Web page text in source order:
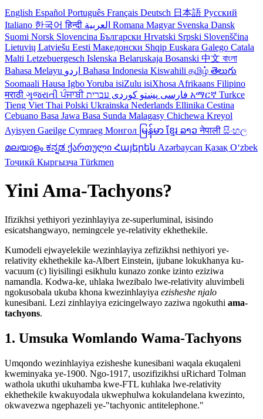
English Español Português Français Deutsch 日本語 Русский
Italiano 한국어हिन्दी Romana Magyar Svenska Dansk
Suomi Norsk Slovencina Български Hrvatski Srpski Slovenščina
Lietuvių Latviešu Eesti Македонски Shqip Euskara Galego Catala
Malti Letzebuergesch Islenska Belaruskaja Bosanski 中文 বাংলা
Bahasa Melayu
Bahasa Indonesia Kiswahili தமிழ் తెలుగు
Soomaali Hausa IgboYoruba isiZulu isiXhosa Afrikaans Filipino
मराठी ગુજરાતીਪੰਜਾਬੀ فارسی پښتو کوردی አማርኛ Turkce
Tieng Viet Thai Polski Ukrainska Nederlands Ellinika Cestina
Cebuano Basa Jawa Basa Sunda Malagasy Chichewa Kreyol
Ayisyen Gaeilge Cymraeg Монгол မြန်မာ ខ្មែរ ລາວनेपाली සිංහල
മലയാളം ಕನ್ನಡ ქართული Հայերեն Azərbaycan Қазақ Oʻzbek
Тоҷикӣ Кыргызча Türkmen
Yini Ama-Tachyons?
Ifizikhsi yethiyori yezinhlayiya ze-superluminal, isisindo
esicatshangwayo, nemingcele ye-relativity ekhethekile.
Kumodeli ejwayelekile wezinhlayiya zefizikhsi nethiyori ye-
relativity ekhethekile ka-Albert Einstein, ijubane lokukhanya ku-
vacuum (c) liyisilingi esikhulu kunazo zonke izinto eziziwa
namandla. Kodwa-ke, uhlaka lwezibalo lwe-relativity aluvimbeli
ngokusobala ukuba khona kwezinhlayiya ezisheshe njalo
kunesibani. Lezi zinhlayiya ezicingelwayo zaziwa ngokuthi ama-
tachyons.
1. Umsuka Womlando Wama-Tachyons
Umqondo wezinhlayiya ezisheshe kunesibani waqala ekuqaleni
kweminyaka ye-1900. Ngo-1917, usozifizikhsi uRichard Tolman
wathola ukuthi ukuhamba kwe-FTL kuhlaka lwe-relativity
ekhethekile kwakuyodala ukwephulwa kokulandelana kwezinto,
okwavezwa ngephazeli ye-"tachyonic antitelephone."